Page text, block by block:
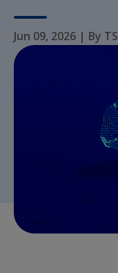
Jun 09, 2026 | By